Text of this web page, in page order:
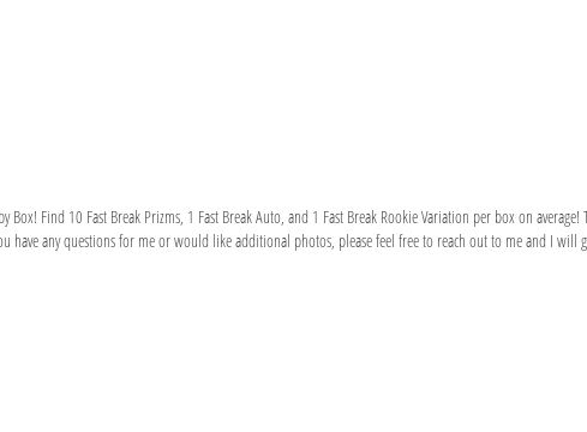
Find 10 Fast Break Prizms, 1 Fast Break Auto, and 1 Fast Break Rookie Variation per box on average!
have any questions for me or would like additional photos, please feel free to reach out to me and I will